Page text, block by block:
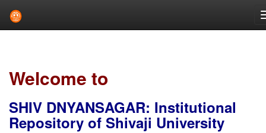
Welcome to
SHIV DNYANSAGAR: Institutional
Repository of Shivaji University